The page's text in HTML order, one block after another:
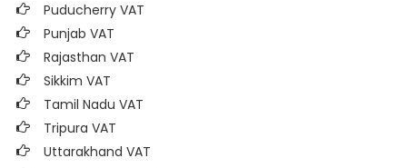
Puducherry VAT
Punjab VAT
Rajasthan VAT
Sikkim VAT
Tamil Nadu VAT
Tripura VAT
Uttarakhand VAT